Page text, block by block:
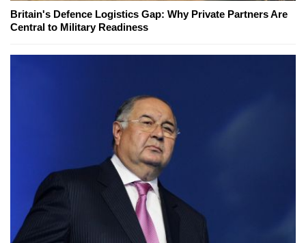
Britain's Defence Logistics Gap: Why Private Partners Are
Central to Military Readiness